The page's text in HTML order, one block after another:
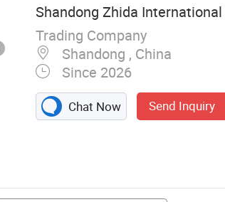
Shandong Zhida
Trading Company
Shandong , China
Since 2026
Chat Now Send Inquiry